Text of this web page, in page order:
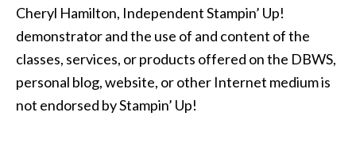
Cheryl Hamilton, Independent Stampin’ Up!
demonstrator and the use of and content of the
classes, services, or products offered on the DBWS,
personal blog, website, or other Internet medium is
not endorsed by Stampin’ Up!